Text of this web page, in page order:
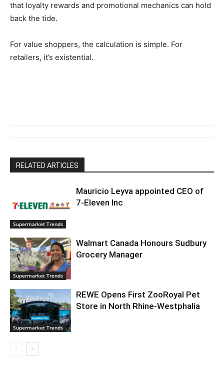
that loyalty rewards and promotional mechanics can hold
back the tide.
For value shoppers, the calculation is simple. For
retailers, it’s existential.
RELATED ARTICLES
Supermarket Trends
Mauricio Leyva appointed CEO of
7-Eleven Inc
Supermarket Trends
Walmart Canada Honours Sudbury
Grocery Manager
Supermarket Trends
REWE Opens First ZooRoyal Pet
Store in North Rhine-Westphalia